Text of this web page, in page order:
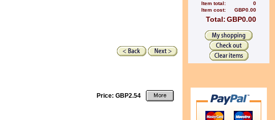
Price: GBP2.54
Item total:
0
Item cost:
GBP0.00
Total:GBP0.00